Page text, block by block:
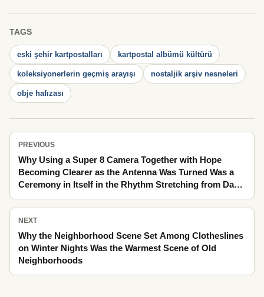
TAGS
eski şehir kartpostalları kartpostal albümü kültürü
koleksiyonerlerin geçmiş arayışı nostaljik arşiv nesneleri
obje hafızası
PREVIOUS
Why Using a Super 8 Camera Together with Hope
Becoming Clearer as the Antenna Was Turned Was a
Ceremony in Itself in the Rhythm Stretching from Day
to Night Through Lengthening Afternoon Shadows
NEXT
Why the Neighborhood Scene Set Among Clotheslines
on Winter Nights Was the Warmest Scene of Old
Neighborhoods